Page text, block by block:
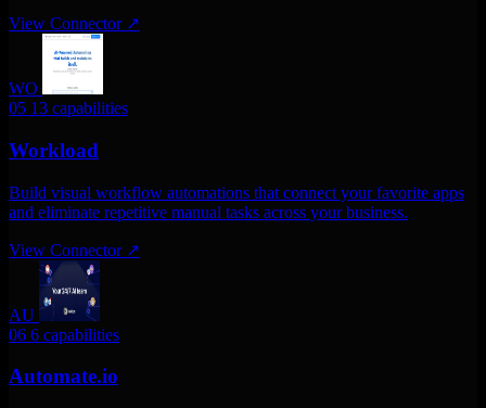
View Connector ↗
WO
05 13 capabilities
Workload
Build visual workflow automations that connect your favorite apps
and eliminate repetitive manual tasks across your business.
View Connector ↗
AU
06 6 capabilities
Automate.io